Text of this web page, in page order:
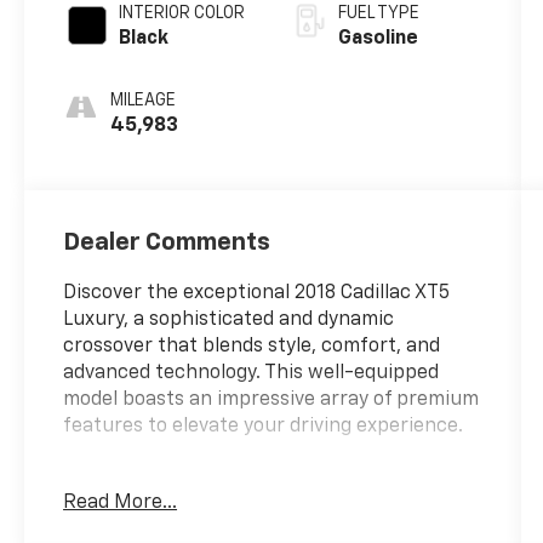
INTERIOR COLOR
Black
MILEAGE
45,983
FUEL TYPE
Gasoline
Dealer Comments
Discover the exceptional 2018 Cadillac XT5
Luxury, a sophisticated and dynamic
crossover that blends style, comfort, and
advanced technology. This well-equipped
model boasts an impressive array of premium
features to elevate your driving experience.
- {cads_features}
Read More...